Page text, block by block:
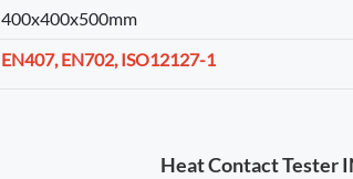
400x400x500mm
EN407, EN702, ISO12127-1
Heat Contact Tester